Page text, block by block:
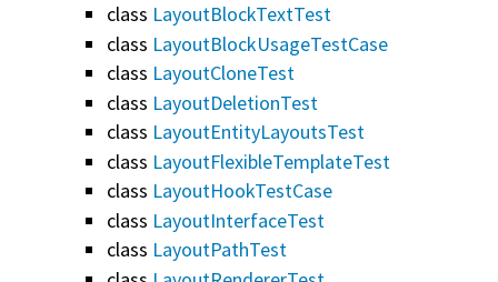
class LayoutBlockTextTest
class LayoutBlockUsageTestCase
class LayoutCloneTest
class LayoutDeletionTest
class LayoutEntityLayoutsTest
class LayoutFlexibleTemplateTest
class LayoutHookTestCase
class LayoutInterfaceTest
class LayoutPathTest